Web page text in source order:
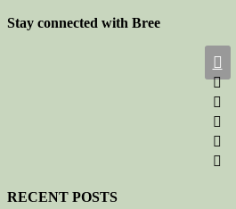
Stay connected with Bree






RECENT POSTS